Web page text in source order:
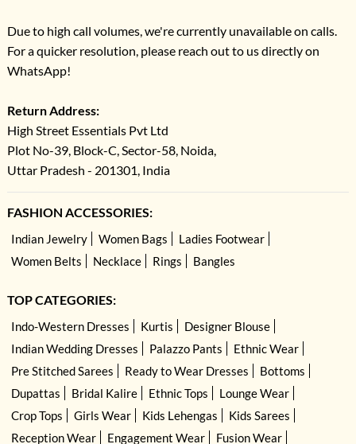
Due to high call volumes, we're currently unavailable on calls.
For a quicker resolution, please reach out to us directly on
WhatsApp!
Return Address:
High Street Essentials Pvt Ltd
Plot No-39, Block-C, Sector-58, Noida,
Uttar Pradesh - 201301, India
FASHION ACCESSORIES:
Indian Jewelry Women Bags
Ladies Footwear
Women Belts
Necklace Rings Bangles
TOP CATEGORIES:
Indo-Western Dresses Kurtis
Designer Blouse
Indian Wedding Dresses
Palazzo Pants
Ethnic Wear
Pre Stitched Sarees
Ready to Wear Dresses
Bottoms
Dupattas
Bridal Kalire Ethnic Tops
Lounge Wear
Crop Tops
Girls Wear Kids Lehengas
Kids Sarees
Reception Wear
Engagement Wear Fusion Wear